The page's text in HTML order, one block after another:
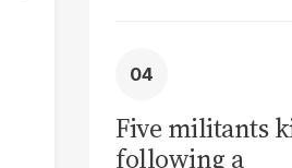
Five militants
following a